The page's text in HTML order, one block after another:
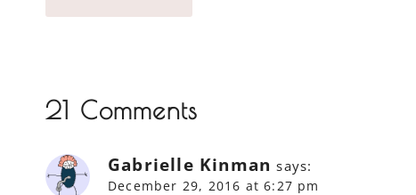
21 Comments
Gabrielle Kinman says:
December 29, 2016 at 6:27 pm